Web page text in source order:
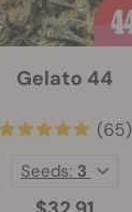
Gelato 44
(65)
Seeds: 3